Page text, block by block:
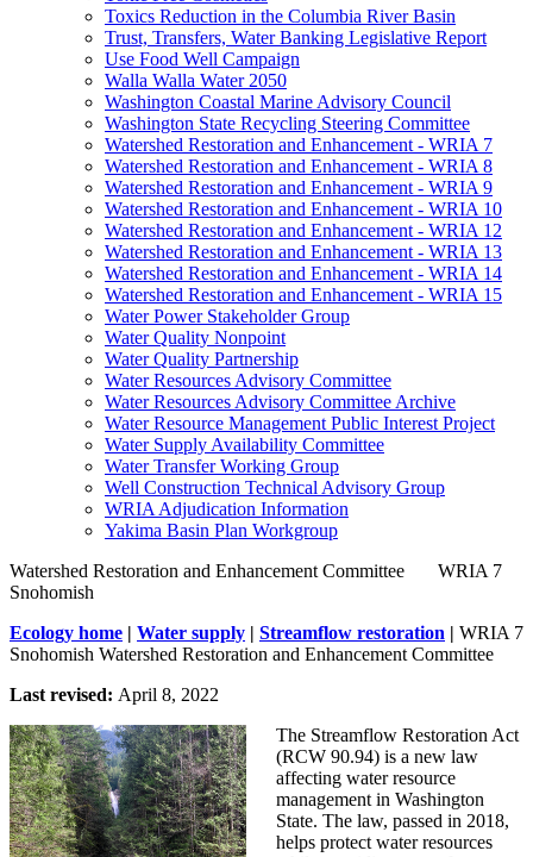
Toxics Reduction in the Columbia River Basin
Trust, Transfers, Water Banking Legislative Report
Use Food Well Campaign
Walla Walla Water 2050
Washington Coastal Marine Advisory Council
Washington State Recycling Steering Committee
Watershed Restoration and Enhancement - WRIA 7
Watershed Restoration and Enhancement - WRIA 8
Watershed Restoration and Enhancement - WRIA 9
Watershed Restoration and Enhancement - WRIA 10
Watershed Restoration and Enhancement - WRIA 12
Watershed Restoration and Enhancement - WRIA 13
Watershed Restoration and Enhancement - WRIA 14
Watershed Restoration and Enhancement - WRIA 15
Water Power Stakeholder Group
Water Quality Nonpoint
Water Quality Partnership
Water Resources Advisory Committee
Water Resources Advisory Committee Archive
Water Resource Management Public Interest Project
Water Supply Availability Committee
Water Transfer Working Group
Well Construction Technical Advisory Group
WRIA Adjudication Information
Yakima Basin Plan Workgroup
Watershed Restoration and Enhancement Committee       WRIA 7
Snohomish
Ecology home | Water supply | Streamflow restoration | WRIA 7
Snohomish Watershed Restoration and Enhancement Committee
Last revised: April 8, 2022
The Streamflow Restoration Act
(RCW 90.94) is a new law
affecting water resource
management in Washington
State. The law, passed in 2018,
helps protect water resources